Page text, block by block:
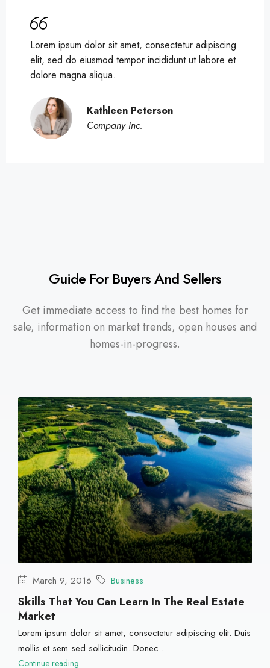
Lorem ipsum dolor sit amet, consectetur adipiscing
elit, sed do eiusmod tempor incididunt ut labore et
dolore magna aliqua.
Kathleen Peterson
Company Inc.
Guide For Buyers And Sellers
Get immediate access to find the best homes for
sale, information on market trends, open houses and
homes-in-progress.
March 9, 2016 Business
Skills That You Can Learn In The Real Estate
Market
Lorem ipsum dolor sit amet, consectetur adipiscing elit. Duis
mollis et sem sed sollicitudin. Donec...
Continue reading